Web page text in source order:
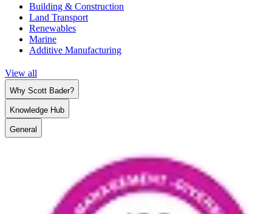
Building & Construction
Land Transport
Renewables
Marine
Additive Manufacturing
View all
Why Scott Bader?
Knowledge Hub
General